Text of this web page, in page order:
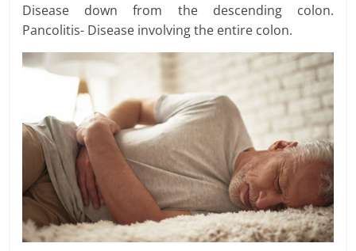
Disease down from the descending colon.
Pancolitis- Disease involving the entire colon.